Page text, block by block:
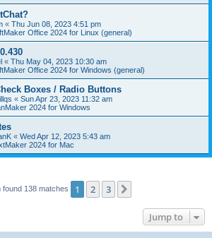
« Thu Jun 08, 2023 4:51 pm
Office 2024 for Linux (general)
« Thu May 04, 2023 10:30 am
Office 2024 for Windows (general)
Boxes / Radio Buttons
« Sun Apr 23, 2023 11:32 am
2024 for Windows
« Wed Apr 12, 2023 5:43 am
2024 for Mac
found 138 matches 1 2 3
Jump to